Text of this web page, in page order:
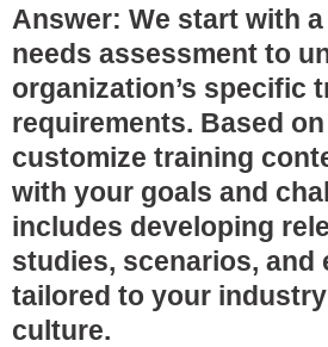
Answer: We start with
needs assessment to
organization’s specific
requirements. Based
customize training
with your goals and
includes developing
studies, scenarios, and
tailored to your
culture.